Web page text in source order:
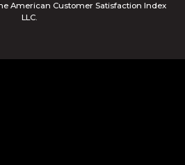
American Customer Satisfaction Index
LLC.